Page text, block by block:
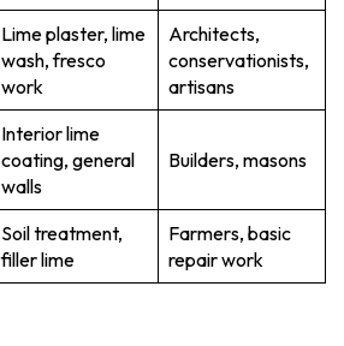
Lime plaster, lime
wash, fresco
work
Architects,
conservationists,
artisans
Interior lime
coating, general
walls
Builders, masons
Soil treatment,
filler lime
Farmers, basic
repair work